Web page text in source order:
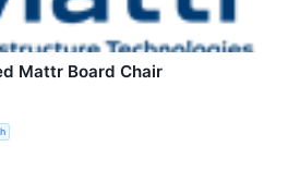
Mattr Board Chair